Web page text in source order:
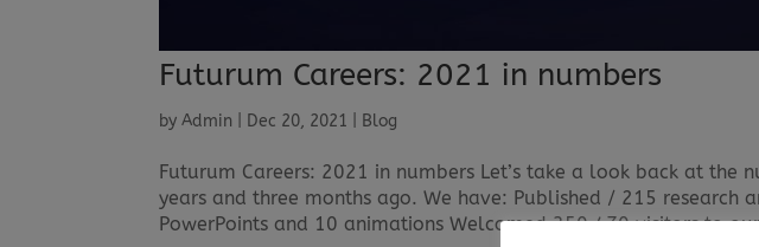
Futurum Careers: 2021 in numbers
byAdmin Dec 20, 2021 Blog
Futurum Careers: 2021 in numbers Let’s take a look back at the
years and three months ago. We have: Published / 215 research
PowerPoints and 10 animations Welcomed 350,470 visitors to